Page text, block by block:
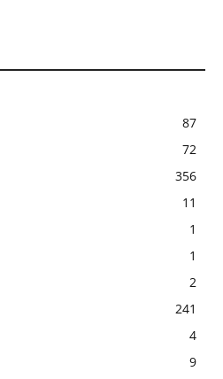
87
72
356
11
1
1
2
241
4
9